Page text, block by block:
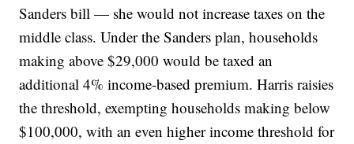
Sanders bill — she would not increase taxes on the
middle class. Under the Sanders plan, households
making above $29,000 would be taxed an
additional 4% income-based premium. Harris raisies
the threshold, exempting households making below
$100,000, with an even higher income threshold for